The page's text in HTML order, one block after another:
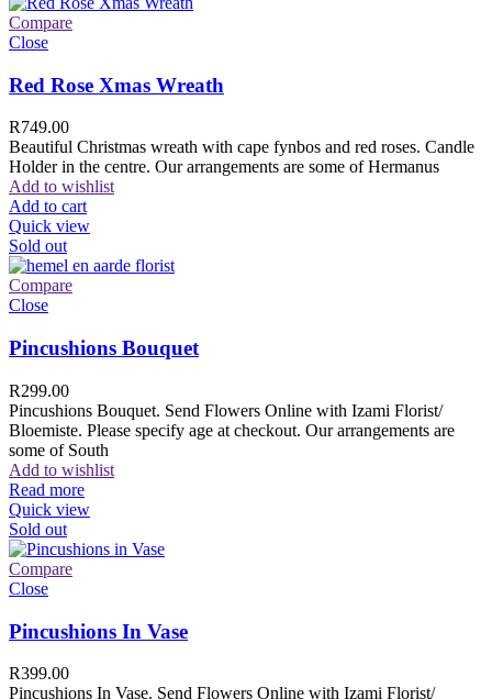
Compare
Close
Red Rose Xmas Wreath
R749.00
Beautiful Christmas wreath with cape fynbos and red roses. Candle
Holder in the centre. Our arrangements are some of Hermanus
Add to wishlist
Add to cart
Quick view
Sold out
Compare
Close
Pincushions Bouquet
R299.00
Pincushions Bouquet. Send Flowers Online with Izami Florist/
Bloemiste. Please specify age at checkout. Our arrangements are
some of South
Add to wishlist
Read more
Quick view
Sold out
Compare
Close
Pincushions In Vase
R399.00
Pincushions In Vase. Send Flowers Online with Izami Florist/